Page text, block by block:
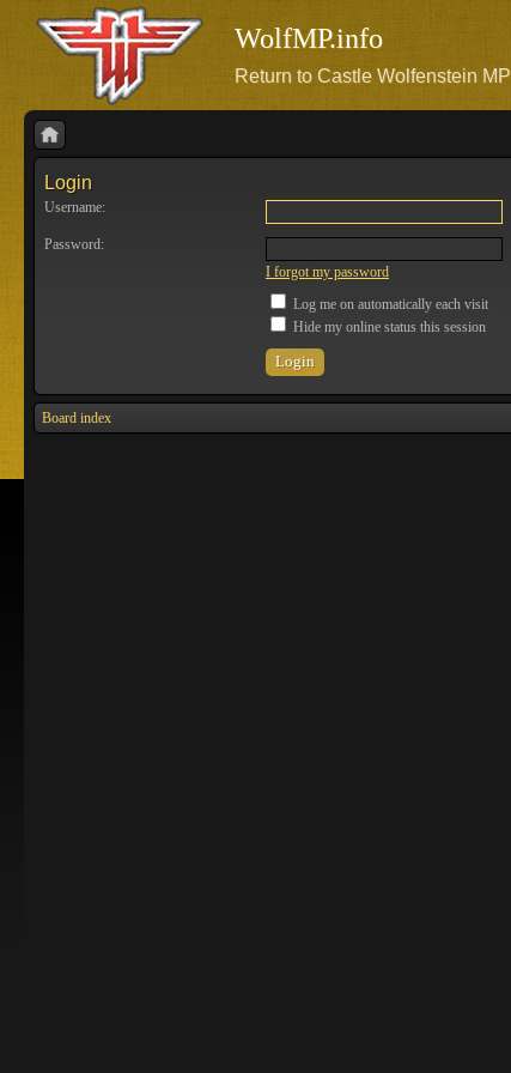
WolfMP.info
Return to Castle Wolfenstein MP
Login
Username:
Password:
I forgot my password
Log me on automatically each visit
Hide my online status this session
Board index